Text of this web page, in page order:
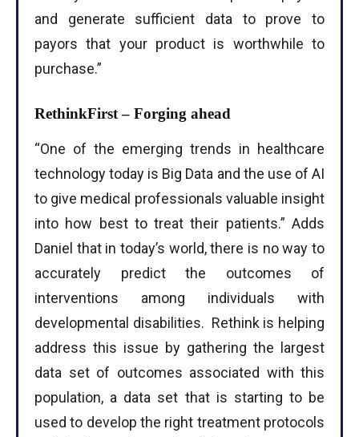
and generate sufficient data to prove to
payors that your product is worthwhile to
purchase.”
RethinkFirst – Forging ahead
“One of the emerging trends in healthcare
technology today is Big Data and the use of AI
to give medical professionals valuable insight
into how best to treat their patients.” Adds
Daniel that in today’s world, there is no way to
accurately predict the outcomes of
interventions among individuals with
developmental disabilities. Rethink is helping
address this issue by gathering the largest
data set of outcomes associated with this
population, a data set that is starting to be
used to develop the right treatment protocols